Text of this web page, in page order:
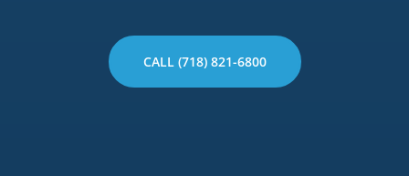
CALL (718) 821-6800